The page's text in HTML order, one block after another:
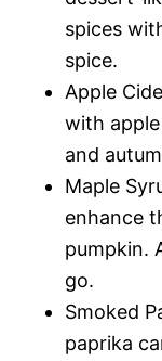
spices
spice.
Apple
with
and
Maple
enhance
pumpkin.
go.
Smoked
paprika